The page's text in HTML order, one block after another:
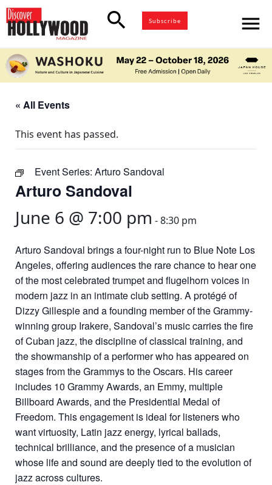
search Subscribe menu
« All Events
This event has passed.
Event Series: Arturo Sandoval
Arturo Sandoval
June 6 @ 7:00 pm -8:30 pm
Arturo Sandoval brings a four-night run to Blue Note Los
Angeles, offering audiences the rare chance to hear one
of the most celebrated trumpet and flugelhorn voices in
modern jazz in an intimate club setting. A protégé of
Dizzy Gillespie and a founding member of the Grammy-
winning group Irakere, Sandoval’s music carries the fire
of Cuban jazz, the discipline of classical training, and
the showmanship of a performer who has appeared on
stages from the Grammys to the Oscars. His career
includes 10 Grammy Awards, an Emmy, multiple
Billboard Awards, and the Presidential Medal of
Freedom. This engagement is ideal for listeners who
want virtuosity, Latin jazz energy, lyrical ballads,
technical brilliance, and the presence of a musician
whose life and sound are deeply tied to the evolution of
jazz across cultures.